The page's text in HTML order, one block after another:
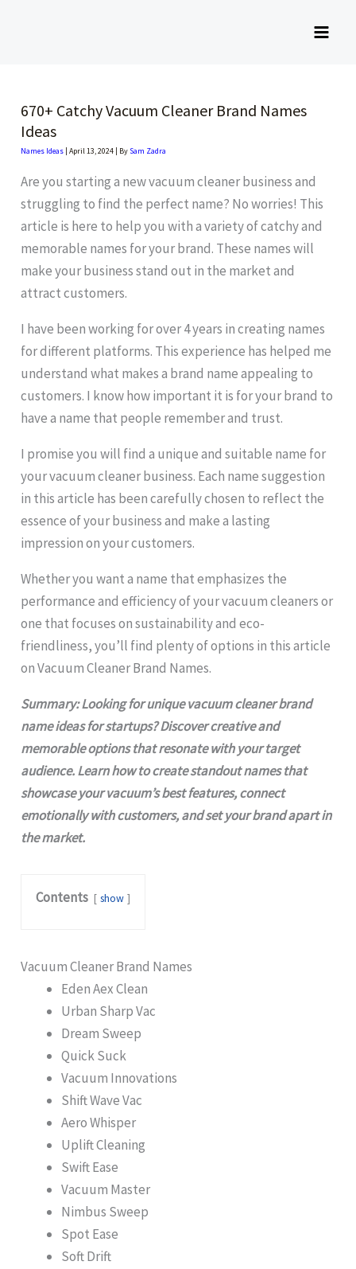
670+ Catchy Vacuum Cleaner Brand Names
Ideas
Names Ideas |April 13, 2024 | By Sam Zadra
Are you starting a new vacuum cleaner business and
struggling to find the perfect name? No worries! This
article is here to help you with a variety of catchy and
memorable names for your brand. These names will
make your business stand out in the market and
attract customers.
I have been working for over 4 years in creating names
for different platforms. This experience has helped me
understand what makes a brand name appealing to
customers. I know how important it is for your brand to
have a name that people remember and trust.
I promise you will find a unique and suitable name for
your vacuum cleaner business. Each name suggestion
in this article has been carefully chosen to reflect the
essence of your business and make a lasting
impression on your customers.
Whether you want a name that emphasizes the
performance and efficiency of your vacuum cleaners or
one that focuses on sustainability and eco-
friendliness, you’ll find plenty of options in this article
on Vacuum Cleaner Brand Names.
Summary: Looking for unique vacuum cleaner brand
name ideas for startups? Discover creative and
memorable options that resonate with your target
audience. Learn how to create standout names that
showcase your vacuum’s best features, connect
emotionally with customers, and set your brand apart in
the market.
Contents show
Vacuum Cleaner Brand Names
Eden Aex Clean
Urban Sharp Vac
Dream Sweep
Quick Suck
Vacuum Innovations
Shift Wave Vac
Aero Whisper
Uplift Cleaning
Swift Ease
Vacuum Master
Nimbus Sweep
Spot Ease
Soft Drift